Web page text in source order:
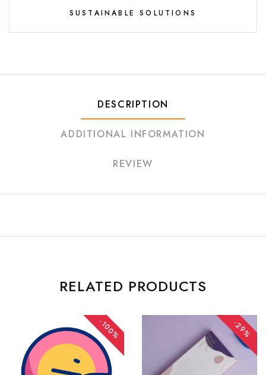
SUSTAINABLE SOLUTIONS
DESCRIPTION
ADDITIONAL INFORMATION
REVIEW
RELATED PRODUCTS
-100% -29%